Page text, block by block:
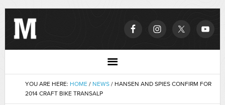
YOU ARE HERE: HOME / NEWS /HANSEN AND SPIES CONFIRM FOR
2014 CRAFT BIKE TRANSALP